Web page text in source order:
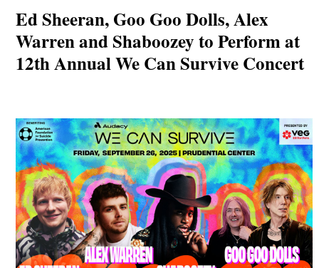
Ed Sheeran, Goo Goo Dolls, Alex
Warren and Shaboozey to Perform at
12th Annual We Can Survive Concert